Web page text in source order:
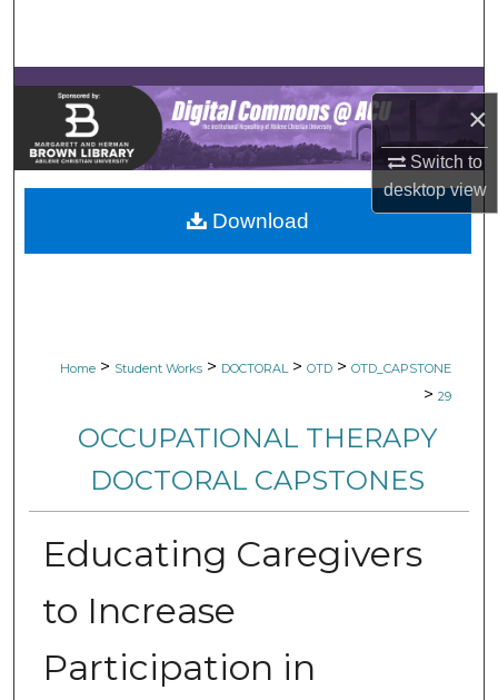
×
Switch to
desktopview
Browse Collections
My Account
About
Digital Commons Network™
Home > Student Works > DOCTORAL > OTD > OTD_CAPSTONE
> 29
OCCUPATIONAL THERAPY
DOCTORAL CAPSTONES
Educating Caregivers
to Increase
Participation in
Download